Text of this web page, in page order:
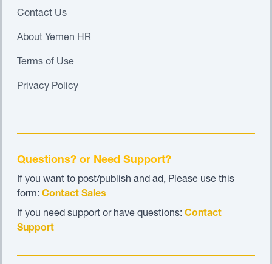
Contact Us
About Yemen HR
Terms of Use
Privacy Policy
Questions? or Need Support?
If you want to post/publish and ad, Please use this
form: Contact Sales
If you need support or have questions: Contact
Support